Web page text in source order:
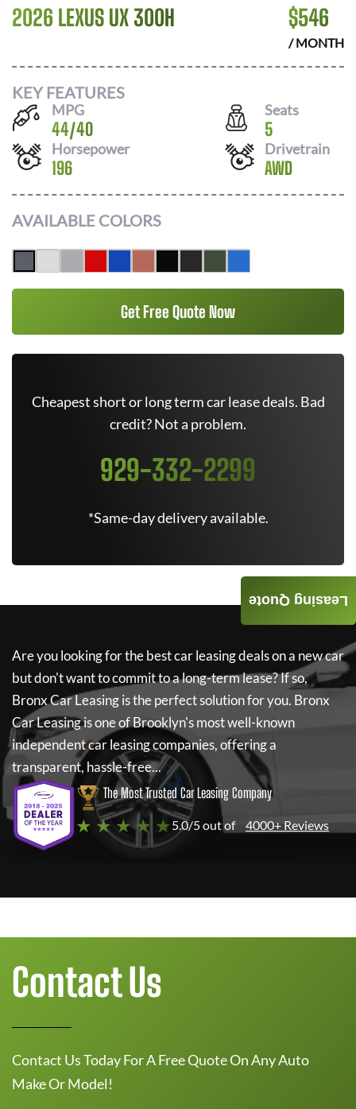
2026 LEXUS UX 300H $546
/ MONTH
KEY FEATURES
MPG
44/40
Seats
5
Horsepower
196
Drivetrain
AWD
AVAILABLE COLORS
Get Free Quote Now
Cheapest short or long term car lease deals. Bad
credit? Not a problem.
929-332-2299
*Same-day delivery available.
Are you looking for the best car leasing deals on a new car
but don't want to commit to a long-term lease? If so,
Bronx Car Leasingis the perfect solution for you. Bronx
Car Leasingis one of Brooklyn's most well-known
independent car leasing companies, offering a
transparent, hassle-free...
The Most Trusted Car Leasing Company
★ ★ ★ ★ ★ 5.0/5 out of 4000+ Reviews
Leasing Quote
Contact Us
Contact Us Today For A Free Quote On Any Auto
Make Or Model!